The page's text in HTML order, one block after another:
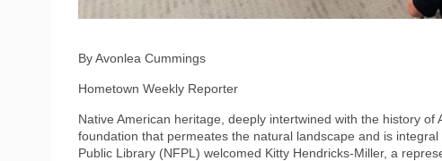
By Avonlea Cummings
Hometown Weekly Reporter
Native American heritage, deeply intertwined with the history
foundation that permeates the natural landscape and is
Public Library (NFPL) welcomed Kitty Hendricks-Miller, a